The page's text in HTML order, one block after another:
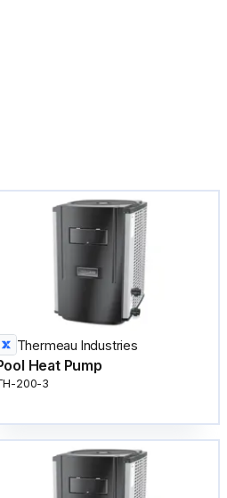
Thermeau Industries
Heat Pump
200-3